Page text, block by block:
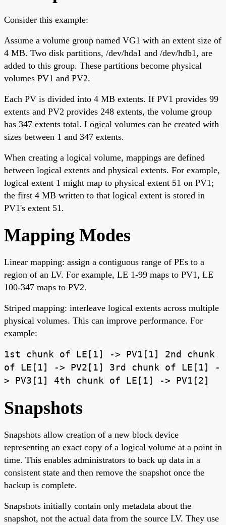
Consider this example:
Assume a volume group named VG1 with an extent size of
4 MB. Two disk partitions, /dev/hda1 and /dev/hdb1, are
added to this group. These partitions become physical
volumes PV1 and PV2.
Each PV is divided into 4 MB extents. If PV1 provides 99
extents and PV2 provides 248 extents, the volume group
has 347 extents total. Logical volumes can be created with
sizes between 1 and 347 extents.
When creating a logical volume, mappings are defined
between logical extents and physical extents. For example,
logical extent 1 might map to physical extent 51 on PV1;
the first 4 MB written to that logical extent is stored in
PV1's extent 51.
Mapping Modes
Linear mapping: assign a contiguous range of PEs to a
region of an LV. For example, LE 1-99 maps to PV1, LE
100-347 maps to PV2.
Striped mapping: interleave logical extents across multiple
physical volumes. This can improve performance. For
example:
1st chunk of LE[1] -> PV1[1] 2nd chunk
of LE[1] -> PV2[1] 3rd chunk of LE[1] -
> PV3[1] 4th chunk of LE[1] -> PV1[2]
Snapshots
Snapshots allow creation of a new block device
representing an exact copy of a logical volume at a point in
time. This enables administrators to back up data in a
consistent state and then remove the snapshot once the
backup is complete.
Snapshots initially contain only metadata about the
snapshot, not the actual data from the source LV. They use